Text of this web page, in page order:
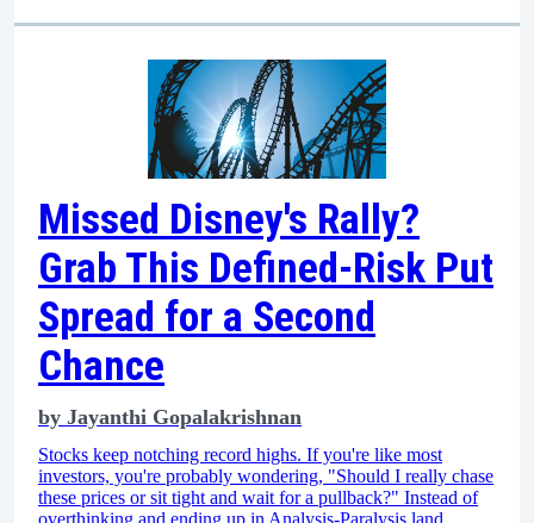
Missed Disney's Rally?
Grab This Defined-Risk Put
Spread for a Second
Chance
by Jayanthi Gopalakrishnan
Stocks keep notching record highs. If you're like most
investors, you're probably wondering, "Should I really chase
these prices or sit tight and wait for a pullback?" Instead of